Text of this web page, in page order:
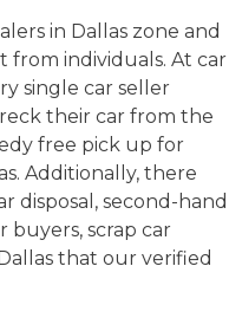
in Dallas zone and
from individuals. At car
single car seller
their car from the
free pick up for
Additionally, there
disposal, second-hand
buyers, scrap car
that our verified